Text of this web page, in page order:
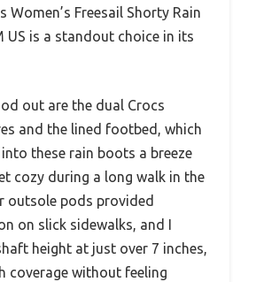
Women’s Freesail Shorty Rain
US is a standout choice in its
out are the dual Crocs
and the lined footbed, which
these rain boots a breeze
cozy during a long walk in the
outsole pods provided
on slick sidewalks, and I
height at just over 7 inches,
coverage without feeling